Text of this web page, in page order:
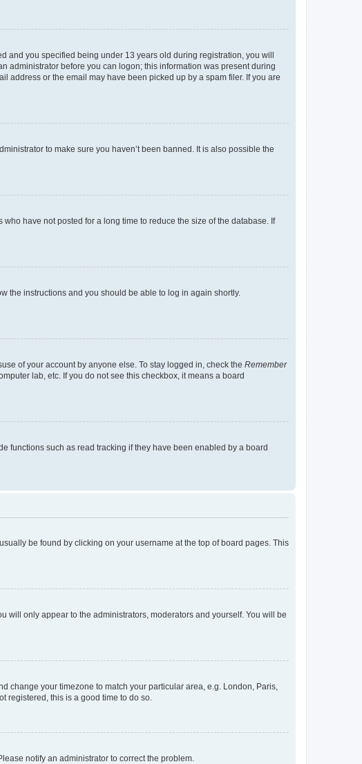
and you specified being under 13 years old during registration, you will
administrator before you can logon; this information was present during
address or the email may have been picked up by a spam filer. If you are
to make sure you haven’t been banned. It is also possible the
have not posted for a long time to reduce the size of the database. If
the instructions and you should be able to log in again shortly.
of your account by anyone else. To stay logged in, check the Remember
lab, etc. If you do not see this checkbox, it means a board
functions such as read tracking if they have been enabled by a board
be found by clicking on your username at the top of board pages. This
will only appear to the administrators, moderators and yourself. You will be
change your timezone to match your particular area, e.g. London, Paris,
registered, this is a good time to do so.
notify an administrator to correct the problem.